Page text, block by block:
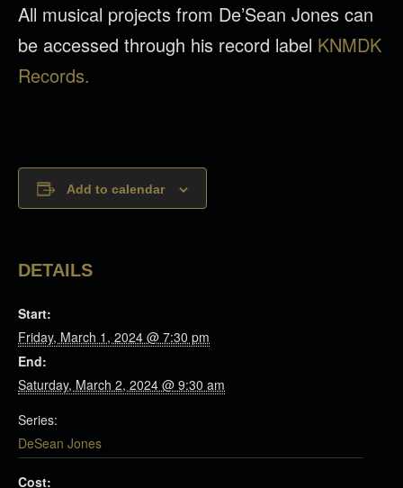
All musical projects from De’Sean Jones can
be accessed through his record label KNMDK
Records.
Add to calendar
DETAILS
Start:
Friday, March 1, 2024 @ 7:30 pm
End:
Saturday, March 2, 2024 @ 9:30 am
Series:
DeSean Jones
Cost: